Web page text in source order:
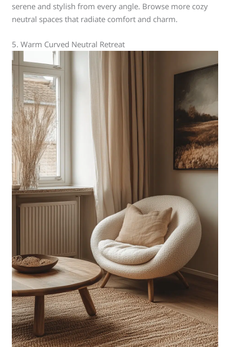
serene and stylish from every angle. Browse more cozy
neutral spaces that radiate comfort and charm.
5. Warm Curved Neutral Retreat